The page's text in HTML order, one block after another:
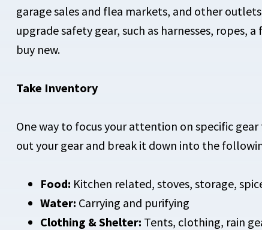
garage sales and flea markets, and other
upgrade safety gear, such as harnesses, ropes,
buy new.
Take Inventory
One way to focus your attention on specific
out your gear and break it down into the
Food: Kitchen related, stoves, storage,
Water: Carrying and purifying
Clothing & Shelter: Tents, clothing, rain